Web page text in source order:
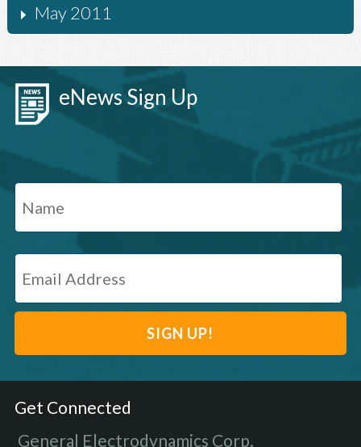
May 2011
eNews Sign Up
Get Connected
General Electrodynamics Corp.